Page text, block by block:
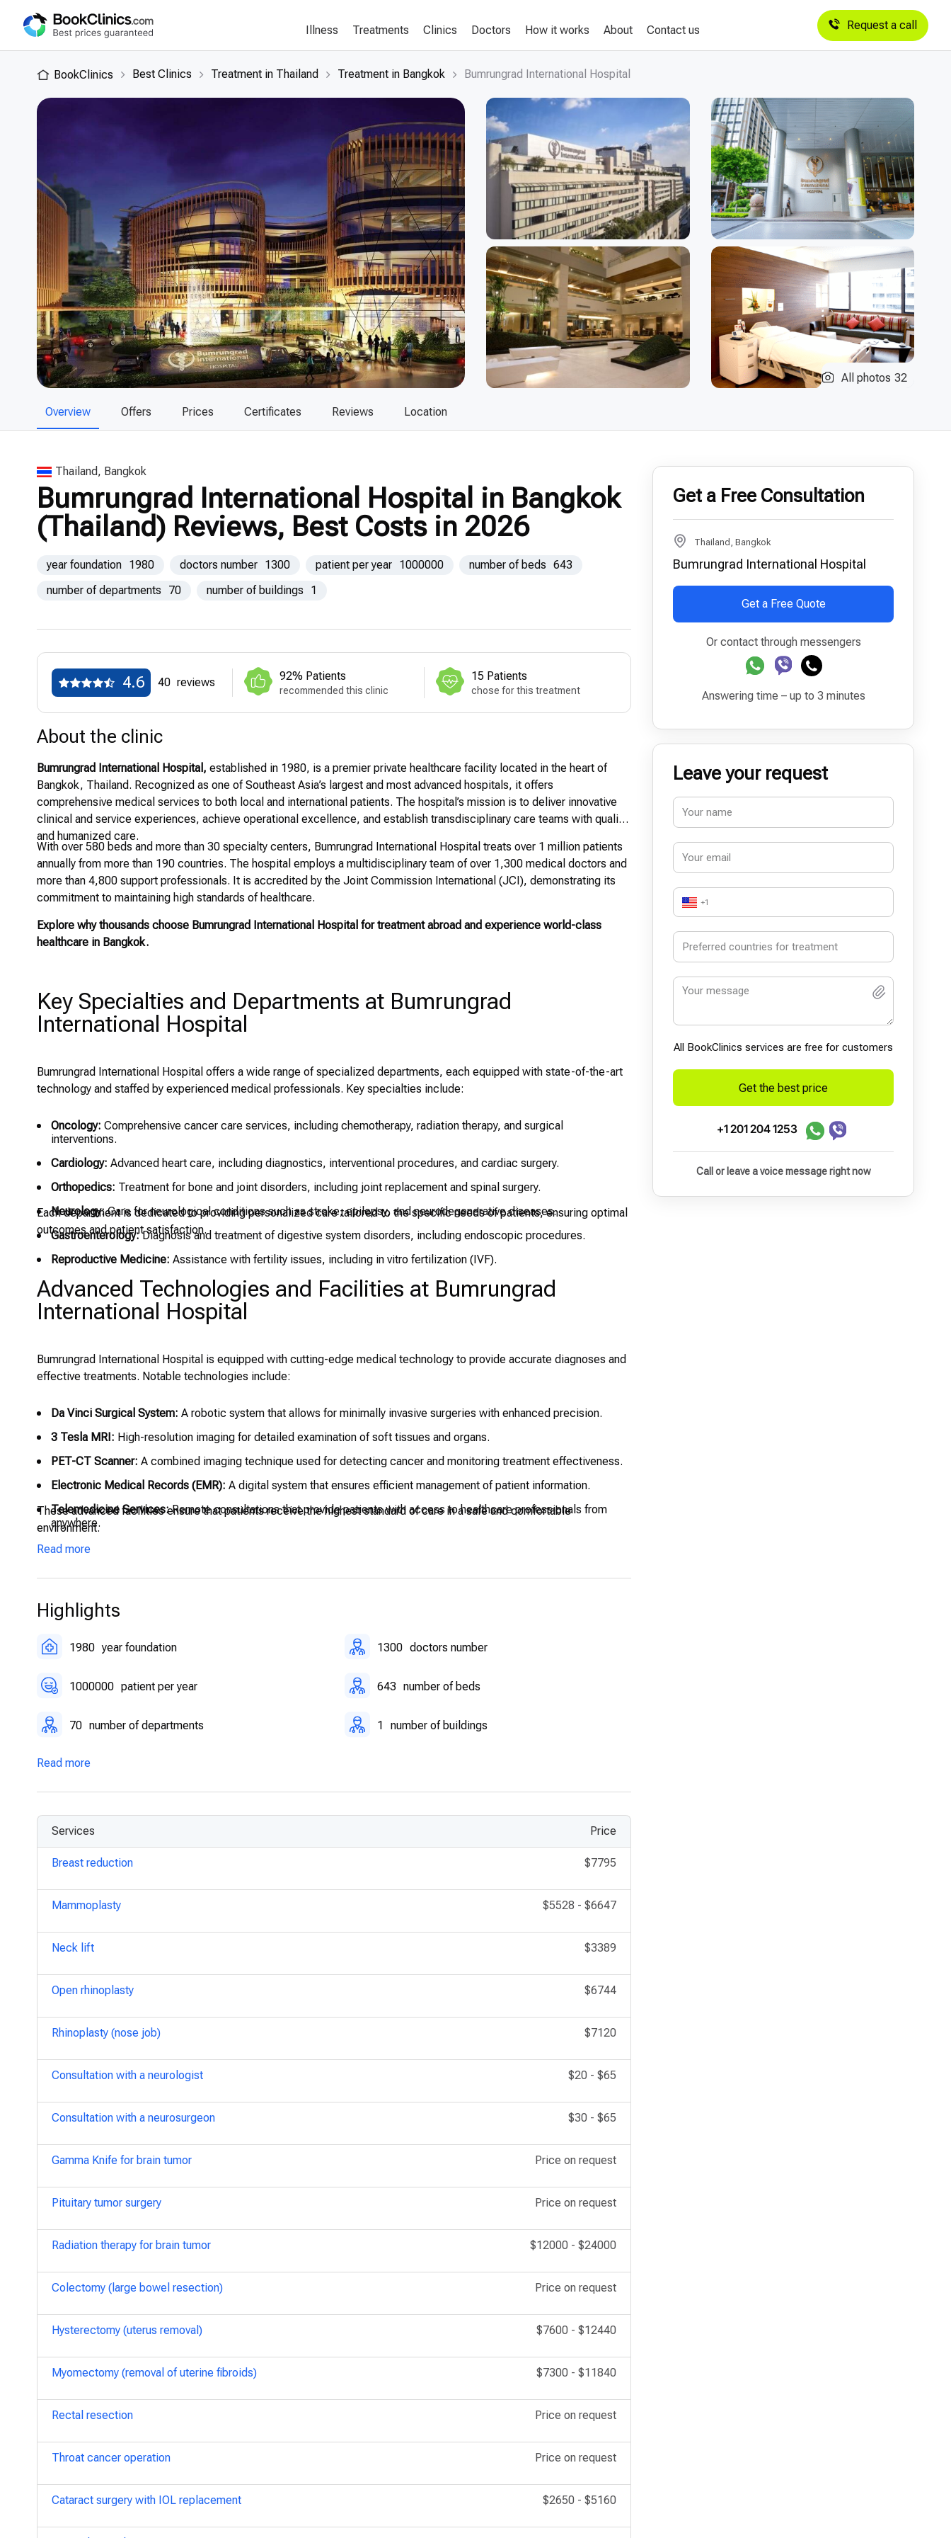
Illness Treatments Clinics Doctors How it works About Contact us Request a call
BookClinics Best Clinics Treatment in Thailand Treatment in Bangkok Bumrungrad International Hospital
All photos 32
Overview Offers Prices Certificates Reviews Location
Thailand, Bangkok
Bumrungrad International Hospital in Bangkok
(Thailand) Reviews, Best Costs in 2026
year foundation 1980 doctors number 1300 patient per year 1000000 number of beds 643
number of departments
70 number of buildings 1
4.6 40 reviews 92% Patients
recommended this clinic
15 Patients
chose for this treatment
About the clinic
Bumrungrad International Hospital, established in 1980, is a premier private healthcare facility located in the heart of
Bangkok, Thailand. Recognized as one of Southeast Asia’s largest and most advanced hospitals, it offers
comprehensive medical services to both local and international patients. The hospital’s mission is to deliver innovative
clinical and service experiences, achieve operational excellence, and establish transdisciplinary care teams with quality
and humanized care.
With over 580 beds and more than 30 specialty centers, Bumrungrad International Hospital treats over 1 million patients
annually from more than 190 countries. The hospital employs a multidisciplinary team of over 1,300 medical doctors and
more than 4,800 support professionals. It is accredited by the Joint Commission International (JCI), demonstrating its
commitment to maintaining high standards of healthcare.
Explore why thousands choose Bumrungrad International Hospital for treatment abroad and experience world-class
healthcare in Bangkok.
Key Specialties and Departments at Bumrungrad
International Hospital
Bumrungrad International Hospital offers a wide range of specialized departments, each equipped with state-of-the-art
technology and staffed by experienced medical professionals. Key specialties include:
Oncology: Comprehensive cancer care services, including chemotherapy, radiation therapy, and surgical
interventions.
Cardiology: Advanced heart care, including diagnostics, interventional procedures, and cardiac surgery.
Orthopedics: Treatment for bone and joint disorders, including joint replacement and spinal surgery.
Neurology:Care for neurological conditions such as stroke, epilepsy, and neurodegenerative diseases.
Gastroenterology:Diagnosis and treatment of digestive system disorders, including endoscopic procedures.
Reproductive Medicine: Assistance with fertility issues, including in vitro fertilization (IVF).
Each department is dedicated to providing personalized care tailored to the specific needs of patients, ensuring optimal
outcomes and patient satisfaction.
Advanced Technologies and Facilities at Bumrungrad
International Hospital
Bumrungrad International Hospital is equipped with cutting-edge medical technology to provide accurate diagnoses and
effective treatments. Notable technologies include:
Da Vinci Surgical System: A robotic system that allows for minimally invasive surgeries with enhanced precision.
3 Tesla MRI: High-resolution imaging for detailed examination of soft tissues and organs.
PET-CT Scanner: A combined imaging technique used for detecting cancer and monitoring treatment effectiveness.
Electronic Medical Records (EMR): A digital system that ensures efficient management of patient information.
Telemedicine Services:Remote consultations that provide patients with access to healthcare professionals from
anywhere.
Intensive Care Units (ICU):
These advanced facilities ensure that patients receive the highest standard of care in a safe and comfortable
environment.
Read more
Highlights
1980 year foundation 1300 doctors number
1000000 patient per year 643 number of beds
70 number of departments 1 number of buildings
Read more
Services Price
Breast reduction $7795
Mammoplasty $5528 - $6647
Neck lift $3389
Open rhinoplasty $6744
Rhinoplasty (nose job) $7120
Consultation with a neurologist $20 - $65
Consultation with a neurosurgeon $30 - $65
Gamma Knife for brain tumor Price on request
Pituitary tumor surgery Price on request
Radiation therapy for brain tumor $12000 - $24000
Colectomy (large bowel resection) Price on request
Hysterectomy (uterus removal) $7600 - $12440
Myomectomy (removal of uterine fibroids) $7300 - $11840
Rectal resection Price on request
Throat cancer operation Price on request
Cataract surgery with IOL replacement $2650 - $5160
Get a Free Consultation
Thailand, Bangkok
Bumrungrad International Hospital
Get a Free Quote
Or contact through messengers
Answering time – up to 3 minutes
Leave your request
+1
All BookСlinics services are free for customers
Get the best price
+1 201 204 1253
Call or leave a voice message right now